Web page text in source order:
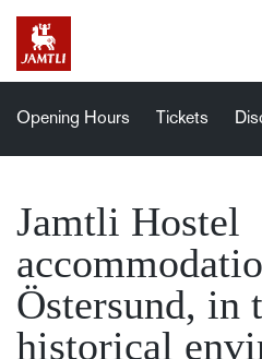
Opening Hours Tickets
Jamtli Hostel
Östersund, in
historical